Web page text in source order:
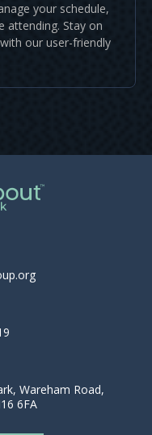
your schedule,
attending. Stay on
our user-friendly
Wareham Road,
6FA